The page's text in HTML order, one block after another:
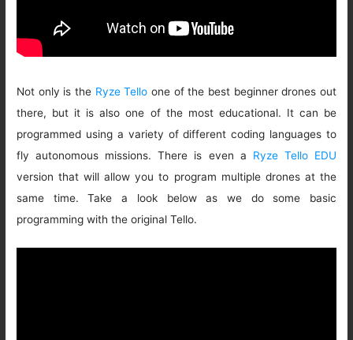
Not only is the Ryze Tello one of the best beginner drones out
there, but it is also one of the most educational. It can be
programmed using a variety of different coding languages to
fly autonomous missions. There is even a Ryze Tello EDU
version that will allow you to program multiple drones at the
same time. Take a look below as we do some basic
programming with the original Tello.